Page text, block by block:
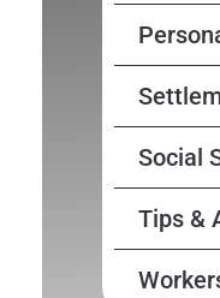
Social
Tips &